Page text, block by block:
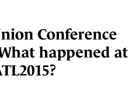
Conference
happened at